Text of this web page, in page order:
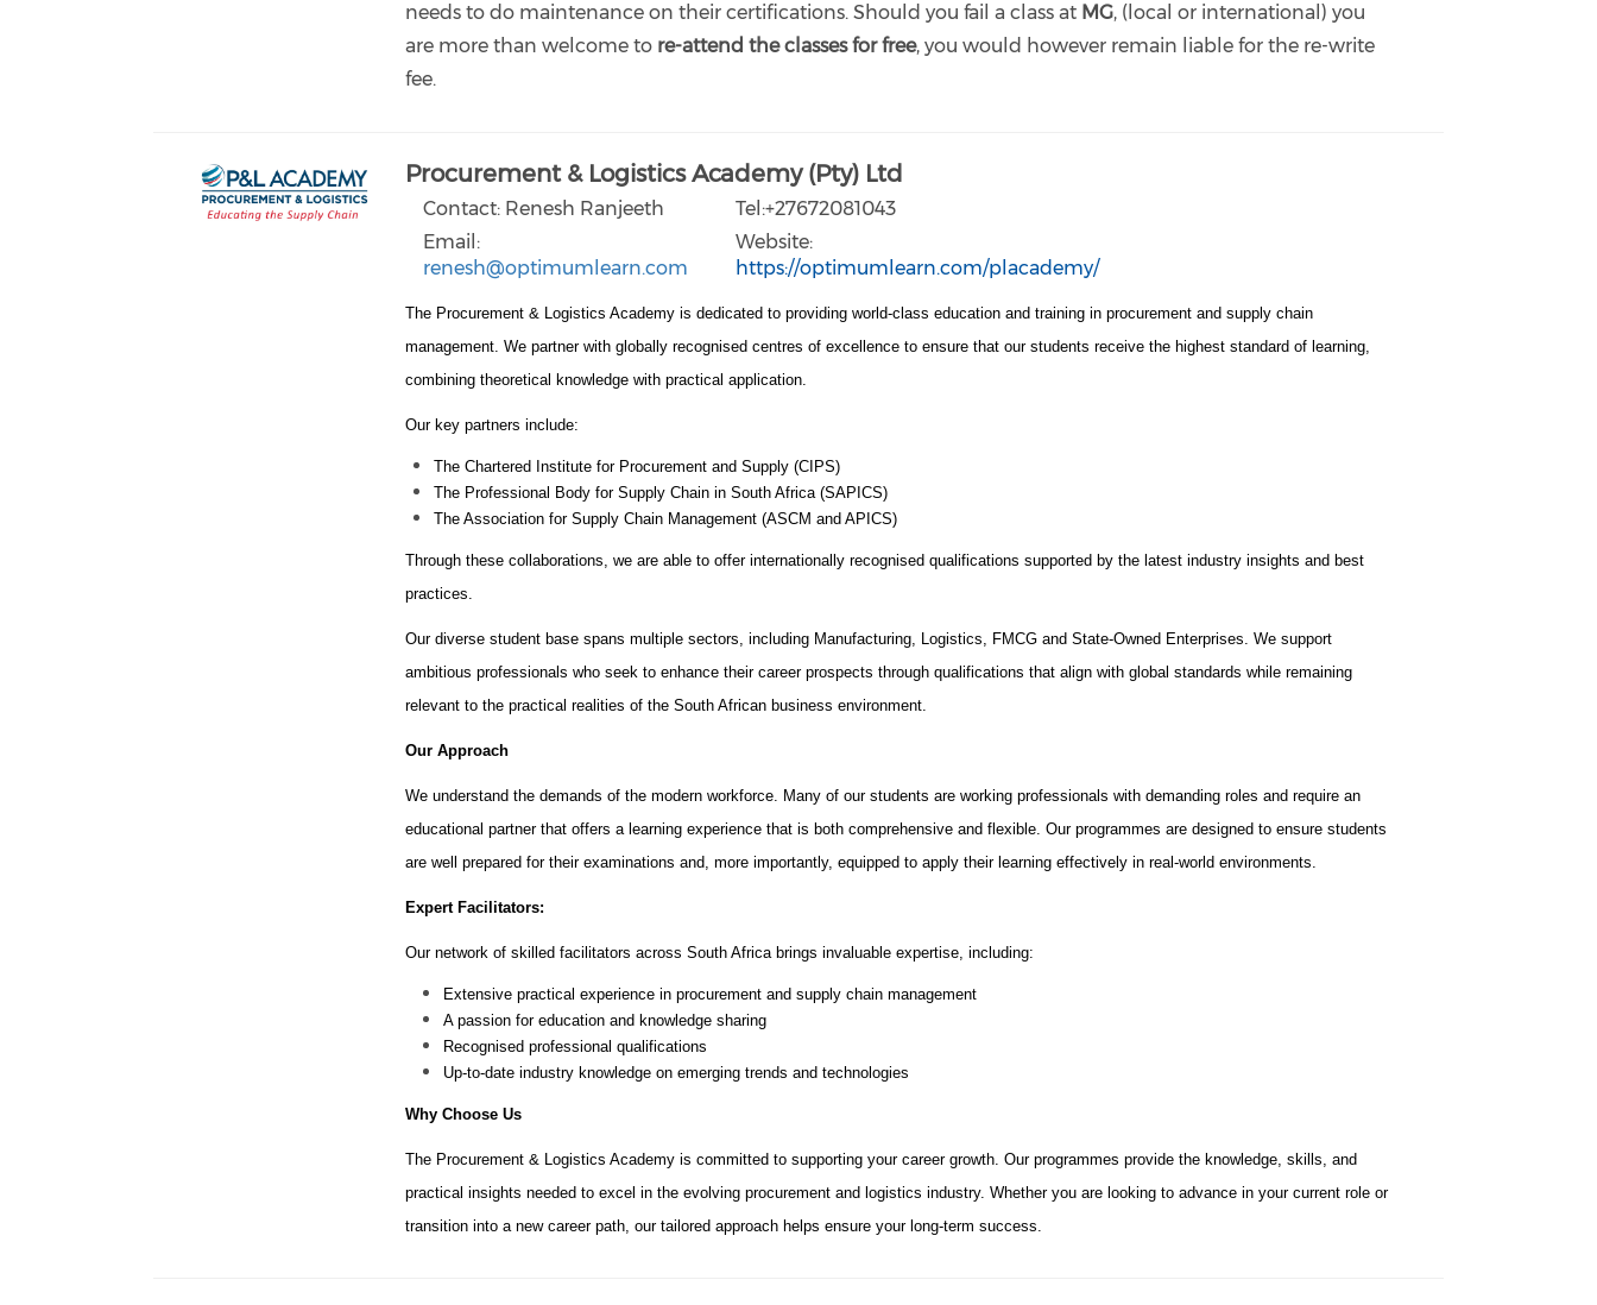
needs to do maintenance on their certifications. Should you fail a class at MG, (local or international) you
are more than welcome to re-attend the classes for free, you would however remain liable for the re-write
fee.
Procurement & Logistics Academy (Pty) Ltd
Contact: Renesh Ranjeeth
Email:
renesh@optimumlearn.com
Tel:+27672081043
Website:
https://optimumlearn.com/placademy/
The Procurement & Logistics Academy is dedicated to providing world-class education and training in procurement and supply chain
management. We partner with globally recognised centres of excellence to ensure that our students receive the highest standard of learning,
combining theoretical knowledge with practical application.
Our key partners include:
The Chartered Institute for Procurement and Supply (CIPS)
The Professional Body for Supply Chain in South Africa (SAPICS)
The Association for Supply Chain Management (ASCM and APICS)
Through these collaborations, we are able to offer internationally recognised qualifications supported by the latest industry insights and best
practices.
Our diverse student base spans multiple sectors, including Manufacturing, Logistics, FMCG and State-Owned Enterprises. We support
ambitious professionals who seek to enhance their career prospects through qualifications that align with global standards while remaining
relevant to the practical realities of the South African business environment.
Our Approach
We understand the demands of the modern workforce. Many of our students are working professionals with demanding roles and require an
educational partner that offers a learning experience that is both comprehensive and flexible. Our programmes are designed to ensure students
are well prepared for their examinations and, more importantly, equipped to apply their learning effectively in real-world environments.
Expert Facilitators:
Our network of skilled facilitators across South Africa brings invaluable expertise, including:
Extensive practical experience in procurement and supply chain management
A passion for education and knowledge sharing
Recognised professional qualifications
Up-to-date industry knowledge on emerging trends and technologies
Why Choose Us
The Procurement & Logistics Academy is committed to supporting your career growth. Our programmes provide the knowledge, skills, and
practical insights needed to excel in the evolving procurement and logistics industry. Whether you are looking to advance in your current role or
transition into a new career path, our tailored approach helps ensure your long-term success.